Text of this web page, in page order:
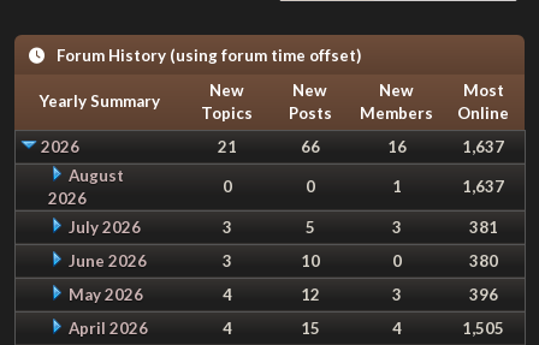
Forum History (using forum time offset)
Yearly Summary
New
Topics
New
Posts
New
Members
Most
Online
2026
21 66 16
1,637
August
2026
0 0 1 1,637
July 2026 3 5 3
381
June 2026
3 10 0
380
May 2026
4 12 3
396
April 2026
4 15 4
1,505